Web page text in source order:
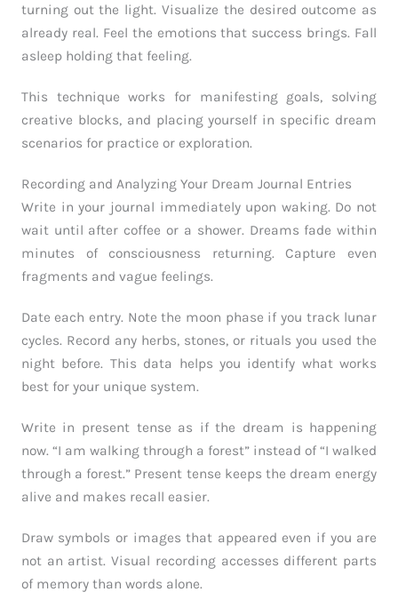
turning out the light. Visualize the desired outcome as
already real. Feel the emotions that success brings. Fall
asleep holding that feeling.
This technique works for manifesting goals, solving
creative blocks, and placing yourself in specific dream
scenarios for practice or exploration.
Recording and Analyzing Your Dream Journal Entries
Write in your journal immediately upon waking. Do not
wait until after coffee or a shower. Dreams fade within
minutes of consciousness returning. Capture even
fragments and vague feelings.
Date each entry. Note the moon phase if you track lunar
cycles. Record any herbs, stones, or rituals you used the
night before. This data helps you identify what works
best for your unique system.
Write in present tense as if the dream is happening
now. “I am walking through a forest” instead of “I walked
through a forest.” Present tense keeps the dream energy
alive and makes recall easier.
Draw symbols or images that appeared even if you are
not an artist. Visual recording accesses different parts
of memory than words alone.